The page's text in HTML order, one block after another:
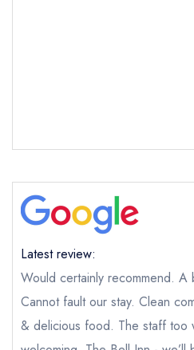
Latest review:
Would certainly recommend. A
Cannot fault our stay. Clean
& delicious food. The staff too